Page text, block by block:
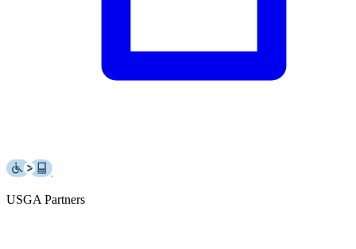
USGA Partners